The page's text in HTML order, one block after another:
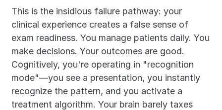
This is the insidious failure pathway: your
clinical experience creates a false sense of
exam readiness. You manage patients daily. You
make decisions. Your outcomes are good.
Cognitively, you're operating in "recognition
mode"—you see a presentation, you instantly
recognize the pattern, and you activate a
treatment algorithm. Your brain barely taxes